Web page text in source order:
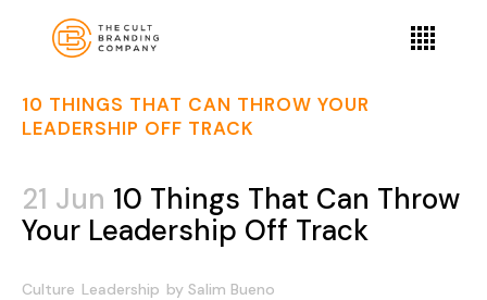
10 THINGS THAT CAN THROW YOUR
LEADERSHIP OFF TRACK
21 Jun 10 Things That Can Throw
Your Leadership Off Track
Culture Leadership by Salim Bueno